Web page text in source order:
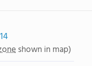
shown in map)